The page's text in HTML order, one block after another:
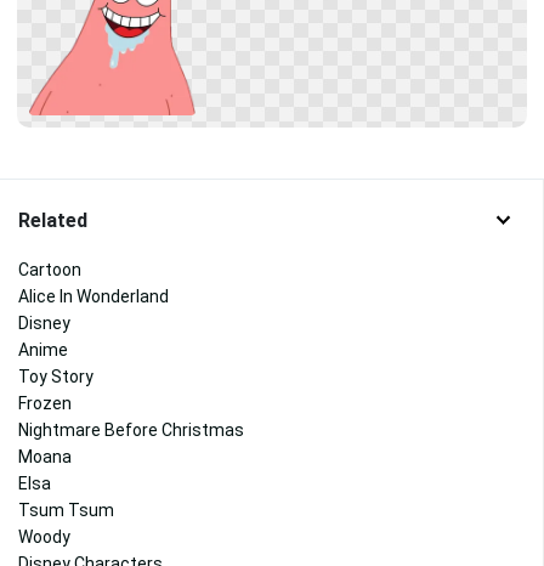
Related
Cartoon
Alice In Wonderland
Disney
Anime
Toy Story
Frozen
Nightmare Before Christmas
Moana
Elsa
Tsum Tsum
Woody